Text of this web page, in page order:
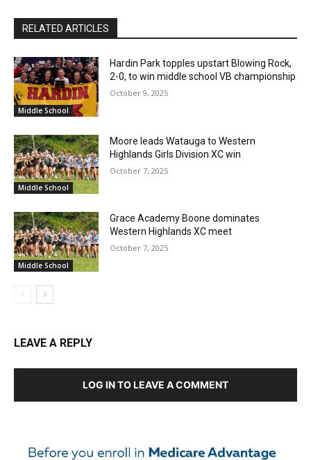
RELATED ARTICLES
Middle School
Hardin Park topples upstart Blowing Rock,
2-0, to win middle school VB championship
October 9, 2025
Middle School
Moore leads Watauga to Western
Highlands Girls Division XC win
October 7, 2025
Middle School
Grace Academy Boone dominates
Western Highlands XC meet
October 7, 2025
LEAVE A REPLY
LOG IN TO LEAVE A COMMENT